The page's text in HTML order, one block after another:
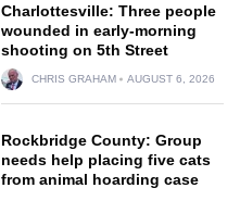
Charlottesville: Three people
wounded in early-morning
shooting on 5th Street
CHRIS GRAHAM AUGUST 6, 2026
Rockbridge County: Group
needs help placing five cats
from animal hoarding case